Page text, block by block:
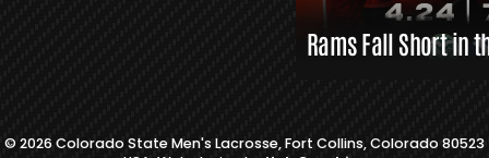
Rams Fall Short in
© 2026 Colorado State Men's Lacrosse, Fort Collins, Colorado 80523